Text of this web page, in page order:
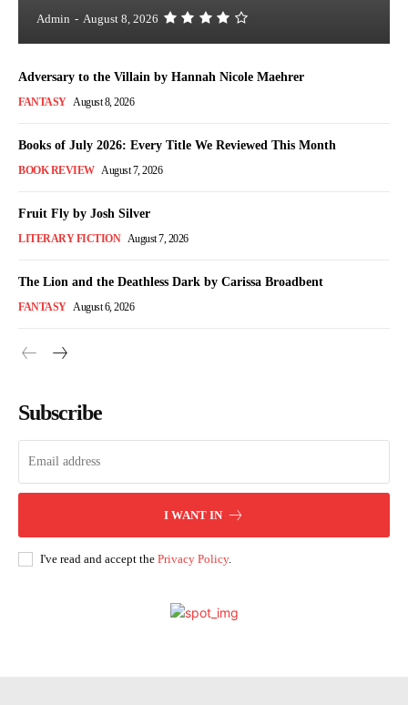
Admin - August 8, 2026
Adversary to the Villain by Hannah Nicole Maehrer
FANTASY August 8, 2026
Books of July 2026: Every Title We Reviewed This Month
BOOK REVIEW August 7, 2026
Fruit Fly by Josh Silver
LITERARY FICTION August 7, 2026
The Lion and the Deathless Dark by Carissa Broadbent
FANTASY August 6, 2026
Subscribe
I WANT IN
I've read and accept the Privacy Policy.